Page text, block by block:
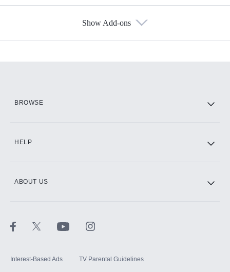
Show Add-ons
BROWSE
HELP
ABOUT US
Interest-Based Ads TV Parental Guidelines